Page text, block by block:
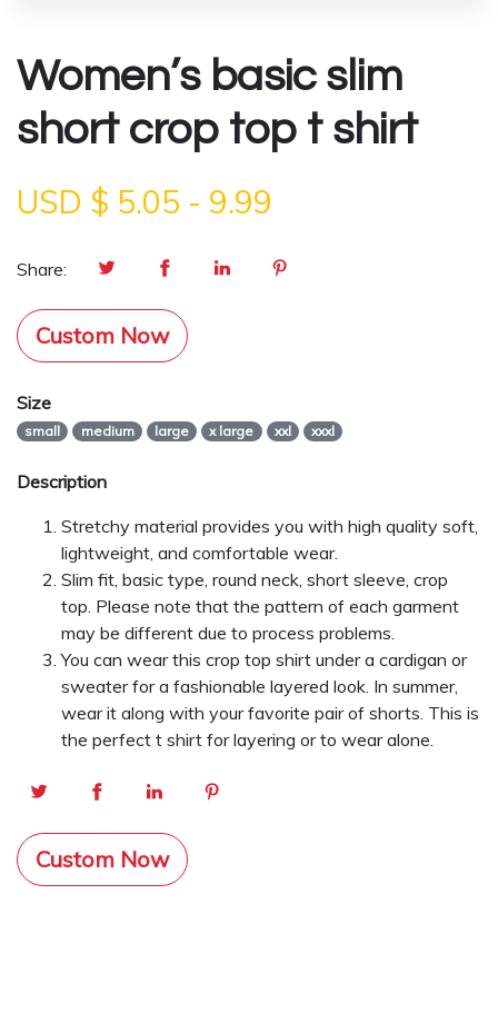
Women’s basic slim
short crop top t shirt
USD $ 5.05 - 9.99
Share:
Custom Now
Size
small medium large x large xxl xxxl
Description
Stretchy material provides you with high quality soft,
lightweight, and comfortable wear.
Slim fit, basic type, round neck, short sleeve, crop
top. Please note that the pattern of each garment
may be different due to process problems.
You can wear this crop top shirt under a cardigan or
sweater for a fashionable layered look. In summer,
wear it along with your favorite pair of shorts. This is
the perfect t shirt for layering or to wear alone.
Custom Now